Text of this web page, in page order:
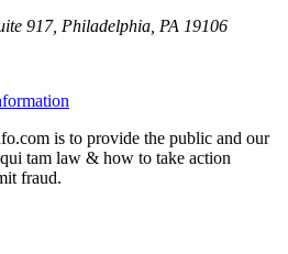
917, Philadelphia, PA 19106
is to provide the public and our
tam law & how to take action
fraud.